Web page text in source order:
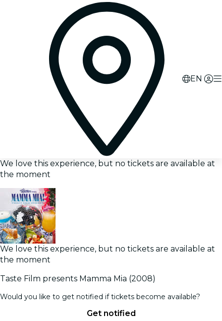
EN
We love this experience, but no tickets are available at
the moment
We love this experience, but no tickets are available at
the moment
Taste Film presents Mamma Mia (2008)
Would you like to get notified if tickets become available?
Get notified